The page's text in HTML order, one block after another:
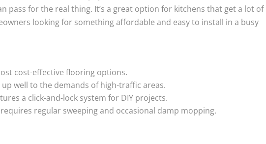
pass for the real thing. It’s a great option for kitchens that get a lot of
looking for something affordable and easy to install in a busy
cost-effective flooring options.
up well to the demands of high-traffic areas.
a click-and-lock system for DIY projects.
regular sweeping and occasional damp mopping.